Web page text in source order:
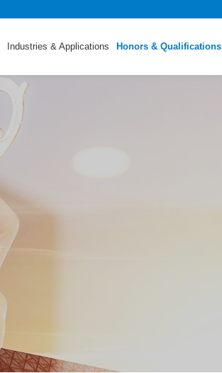
Industries & Applications Honors & Qualifications